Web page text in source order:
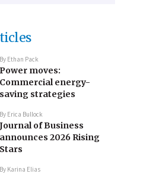
By Ethan Pack
Power moves:
Commercial energy-
saving strategies
By Erica Bullock
Journal of Business
announces 2026 Rising
Stars
By Karina Elias